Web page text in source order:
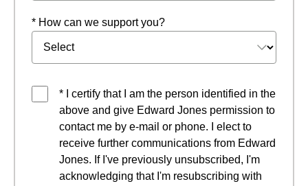
* How can we support you?
* I certify that I am the person identified in the
above and give Edward Jones permission to
contact me by e-mail or phone. I elect to
receive further communications from Edward
Jones. If I've previously unsubscribed, I'm
acknowledging that I'm resubscribing with